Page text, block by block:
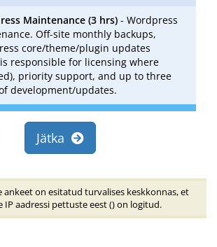
Maintenance (3 hrs) - Wordpress
Off-site monthly backups,
core/theme/plugin updates
responsible for licensing where
priority support, and up to three
development/updates.
Jätka
ankeet on esitatud turvalises keskkonnas, et
IP aadressi pettuste eest () on logitud.